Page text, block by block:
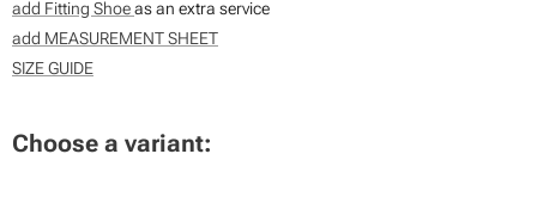
add Fitting Shoeas an extra service
add MEASUREMENT SHEET
SIZE GUIDE
Choose a variant: